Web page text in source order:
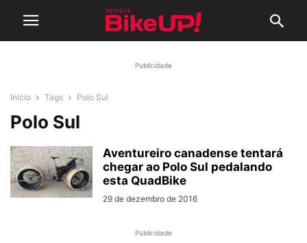
Publicidade
Início Tags Polo Sul
Polo Sul
Aventureiro canadense tentará
chegar ao Polo Sul pedalando
esta QuadBike
29 de dezembro de 2016
Publicidade